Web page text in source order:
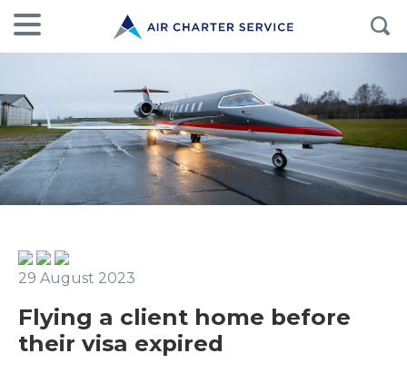
29 August 2023
Flying a client home before
their visa expired